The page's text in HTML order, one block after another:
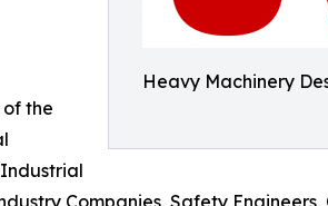
Heavy Machinery
the
Companies, Safety